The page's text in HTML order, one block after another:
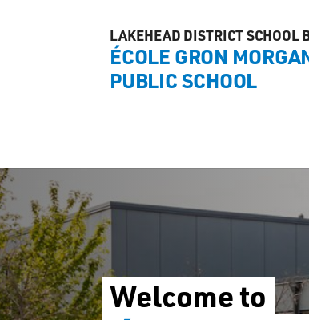
LAKEHEAD DISTRICT SCHOOL
ÉCOLE GRON
PUBLIC SCHOOL
Welcome to